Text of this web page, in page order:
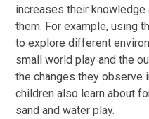
increases their
them. For example, using
to explore different
small world play and the
the changes they observe
children also learn about
sand and water play.